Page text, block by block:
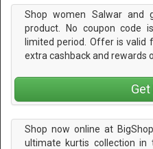
Shop women Salwar and
product. No coupon code
limited period. Offer is valid
extra cashback and rewards
Get
Shop now online at
ultimate kurtis collection in